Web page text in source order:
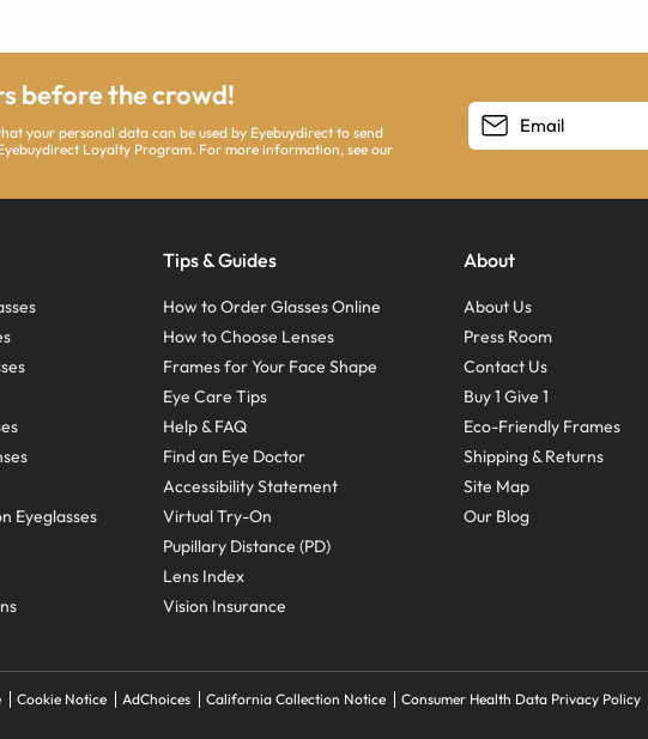
before the crowd!
your personal data can be used by Eyebuydirect to send
Loyalty Program. For more information, see our
Eyeglasses
Tips & Guides
How to Order Glasses Online
How to Choose Lenses
Frames for Your Face Shape
Eye Care Tips
Help & FAQ
Find an Eye Doctor
Accessibility Statement
Virtual Try-On
Pupillary Distance (PD)
Lens Index
Vision Insurance
About
About Us
Press Room
Contact Us
Buy 1 Give 1
Eco-Friendly Frames
Shipping & Returns
Site Map
Our Blog
Cookie Notice AdChoices California Collection Notice Consumer Health Data Privacy Policy